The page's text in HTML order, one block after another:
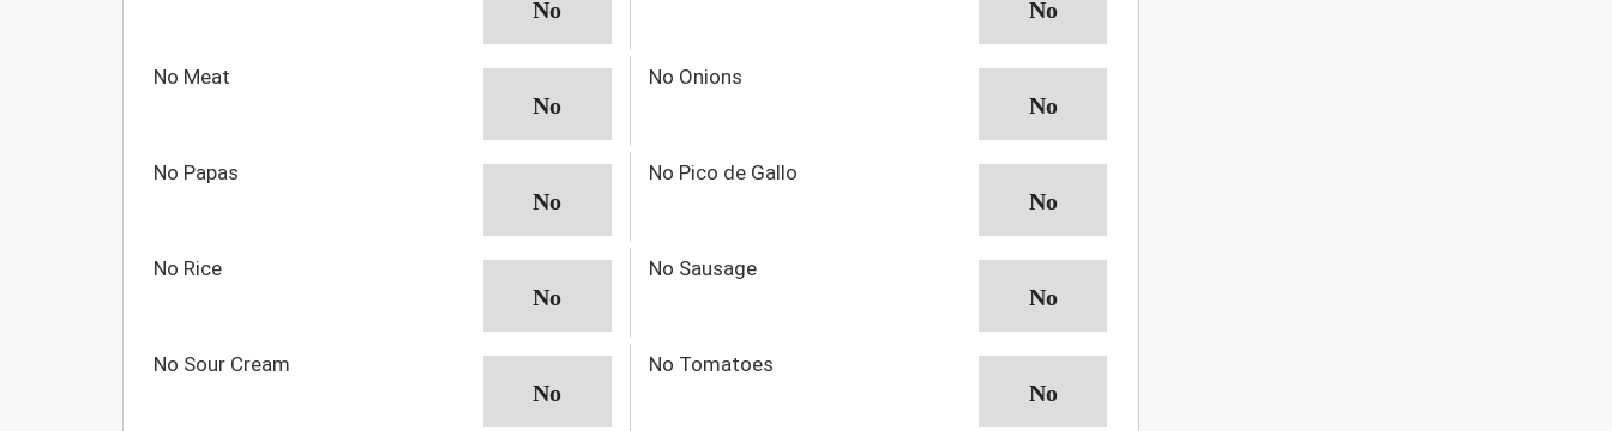
No Meat No Onions
No Papas No Pico de Gallo
No Rice No Sausage
No Sour Cream No Tomatoes